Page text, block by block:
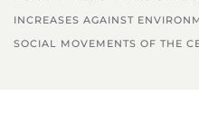
INCREASES AGAINST
SOCIAL MOVEMENTS OF THE